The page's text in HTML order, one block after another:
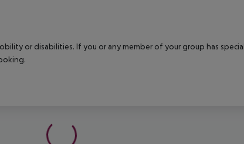
or disabilities. If you or any member of your group has